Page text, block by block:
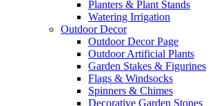
Planters & Plant Stands
Watering Irrigation
Outdoor Decor
Outdoor Decor Page
Outdoor Artificial Plants
Garden Stakes & Figurines
Flags & Windsocks
Spinners & Chimes
Decorative Garden Stones